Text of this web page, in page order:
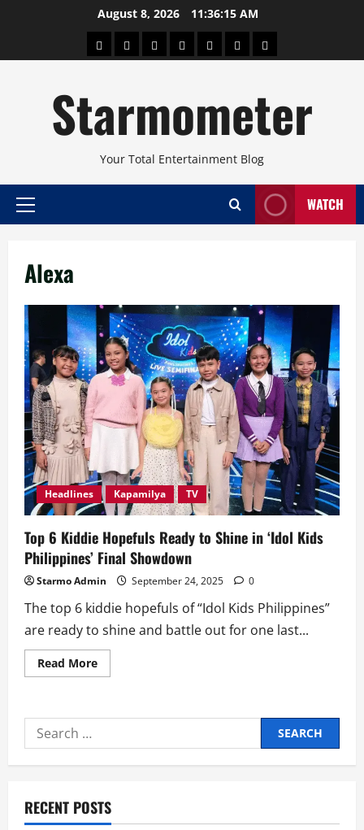
August 8, 2026 11:36:15 AM
AboutBeautyConcertsPinoyHealthTravelArts
Starmometer
Your Total Entertainment Blog
Primary
WATCH
Alexa
Headlines Kapamilya TV
Top 6 Kiddie Hopefuls Ready to Shine in ‘Idol Kids
Philippines’ Final Showdown
Starmo Admin September 24, 2025 0
The top 6 kiddie hopefuls of “Idol Kids Philippines”
are ready to shine and battle out for one last...
Read MoreRead
more
Kiddie
to
Shine
Kids
Philippines’
Final
Search
for:
RECENT POSTS